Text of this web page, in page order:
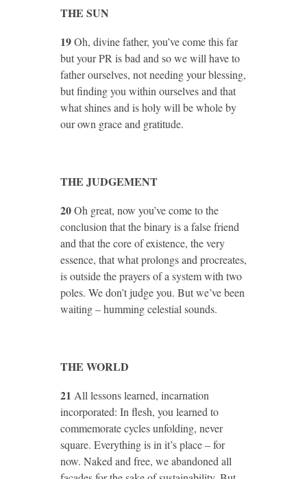
THE SUN
19Oh, divine father, you’ve come this far
but your PR is bad and so we will have to
father ourselves, not needing your blessing,
but finding you within ourselves and that
what shines and is holy will be whole by
our own grace and gratitude.
THE JUDGEMENT
20Oh great, now you’ve come to the
conclusion that the binary is a false friend
and that the core of existence, the very
essence, that what prolongs and procreates,
is outside the prayers of a system with two
poles. We don’t judge you. But we’ve been
waiting – humming celestial sounds.
THE WORLD
21 All lessons learned, incarnation
incorporated: In flesh, you learned to
commemorate cycles unfolding, never
square. Everything is in it’s place – for
now. Naked and free, we abandoned all